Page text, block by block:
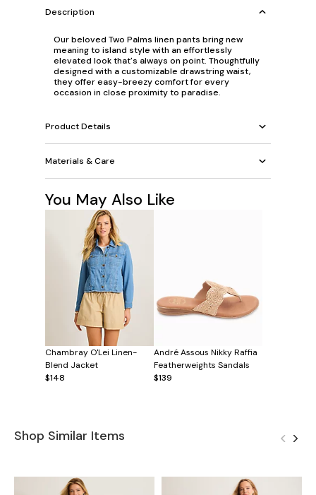
Description
Our beloved Two Palms linen pants bring new
meaning to island style with an effortlessly
elevated look that's always on point. Thoughtfully
designed with a customizable drawstring waist,
they offer easy-breezy comfort for every
occasion in close proximity to paradise.
Product Details
Materials & Care
You May Also Like
Chambray O'Lei Linen-
Blend Jacket
$148
André Assous Nikky Raffia
Featherweights Sandals
$139
Shop Similar Items